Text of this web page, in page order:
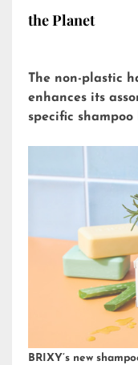
the Planet
The non-plastic
enhances its
specific shampoo
BRIXY’s new